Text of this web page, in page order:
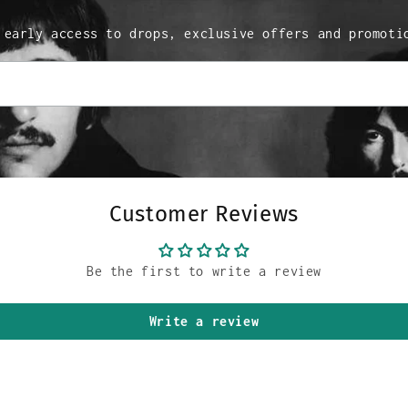
early access to drops, exclusive offers and
Customer Reviews
Be the first to write a review
Write a review